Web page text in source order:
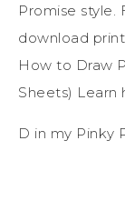
Promise
download
How to Draw
Sheets) Learn
D in my Pinky